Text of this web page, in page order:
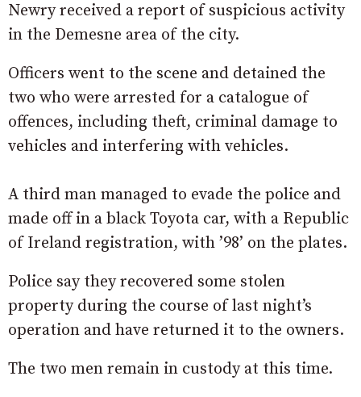
Newry received a report of suspicious activity
in the Demesne area of the city.
Officers went to the scene and detained the
two who were arrested for a catalogue of
offences, including theft, criminal damage to
vehicles and interfering with vehicles.
A third man managed to evade the police and
made off in a black Toyota car, with a Republic
of Ireland registration, with ’98’ on the plates.
Police say they recovered some stolen
property during the course of last night’s
operation and have returned it to the owners.
The two men remain in custody at this time.